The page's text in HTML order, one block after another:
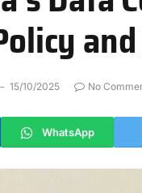
15/10/2025 No
WhatsApp